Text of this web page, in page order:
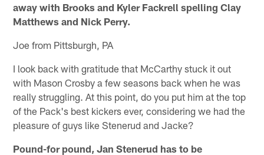
away with Brooks and Kyler Fackrell spelling Clay
Matthews and Nick Perry.
Joe from Pittsburgh, PA
I look back with gratitude that McCarthy stuck it out
with Mason Crosby a few seasons back when he was
really struggling. At this point, do you put him at the top
of the Pack's best kickers ever, considering we had the
pleasure of guys like Stenerud and Jacke?
Pound-for pound, Jan Stenerud has to be